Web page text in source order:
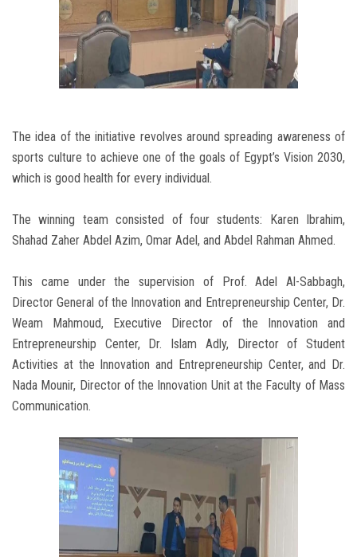
The idea of the initiative revolves around spreading awareness of
sports culture to achieve one of the goals of Egypt’s Vision 2030,
which is good health for every individual.
The winning team consisted of four students: Karen Ibrahim,
Shahad Zaher Abdel Azim, Omar Adel, and Abdel Rahman Ahmed.
This came under the supervision of Prof. Adel Al-Sabbagh,
Director General of the Innovation and Entrepreneurship Center, Dr.
Weam Mahmoud, Executive Director of the Innovation and
Entrepreneurship Center, Dr. Islam Adly, Director of Student
Activities at the Innovation and Entrepreneurship Center, and Dr.
Nada Mounir, Director of the Innovation Unit at the Faculty of Mass
Communication.